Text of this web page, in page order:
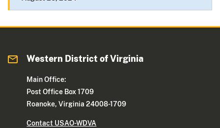
Western District of Virginia
Main Office:
Post Office Box 1709
Roanoke, Virginia 24008-1709
Contact USAO-WDVA